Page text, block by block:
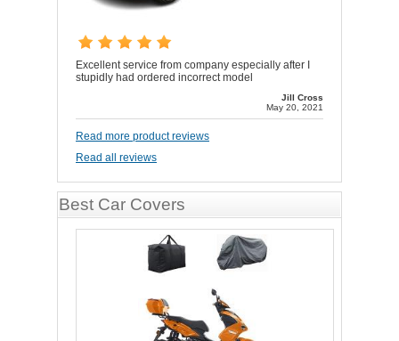
Excellent service from company especially after I
stupidly had ordered incorrect model
Jill Cross
May 20, 2021
Read more product reviews
Read all reviews
Best Car Covers